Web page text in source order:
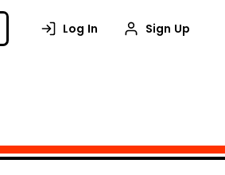
Log In Sign Up